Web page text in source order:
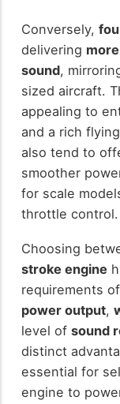
Conversely,
delivering
sound,
sized aircraft.
appealing to
and a rich
also tend to
smoother
for scale
throttle control.
Choosing
stroke engine
requirements
power output,
level of sound
distinct
essential for
engine to